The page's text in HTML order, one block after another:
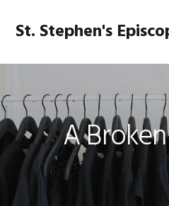
navigation
content
sidebar
St. Stephen's
A